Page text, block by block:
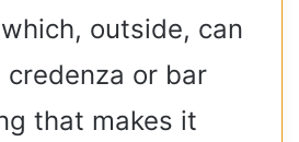
outside, can
or bar
that makes it